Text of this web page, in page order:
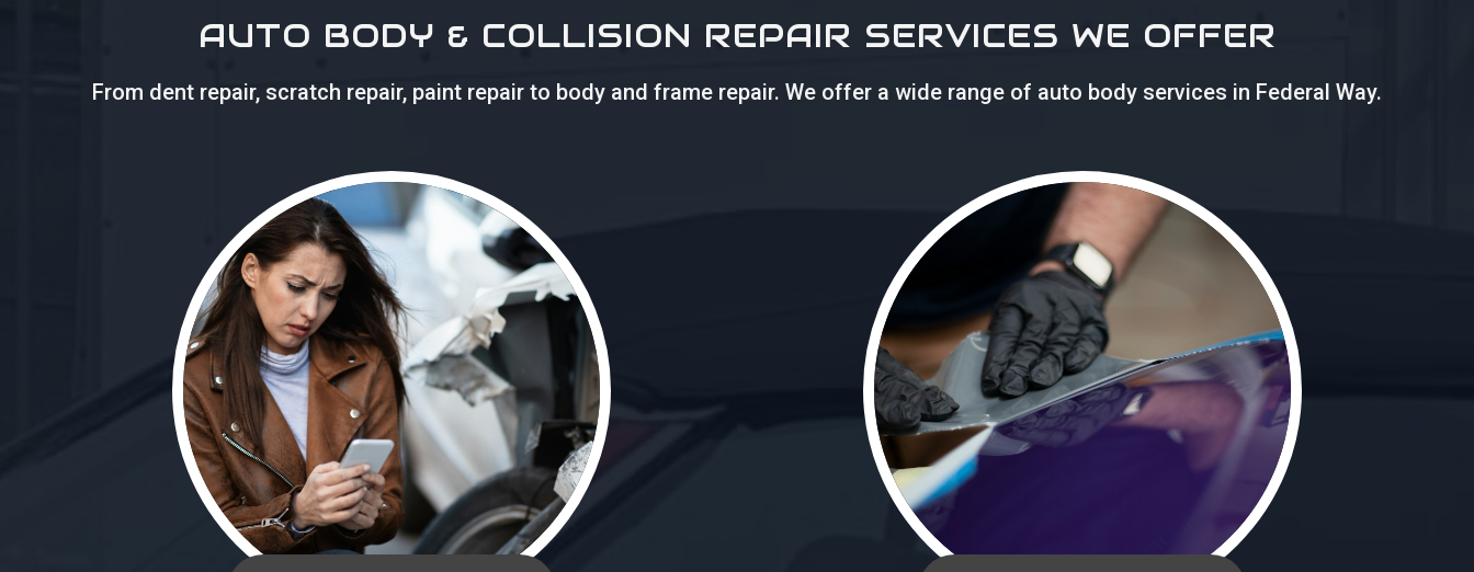
AUTO BODY & COLLISION REPAIR SERVICES WE OFFER
From dent repair, scratch repair, paint repair to body and frame repair. We offer a wide range of auto body services in Federal Way.